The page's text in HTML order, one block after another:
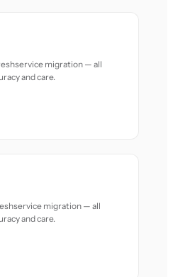
migration — all
and care.
migration — all
and care.